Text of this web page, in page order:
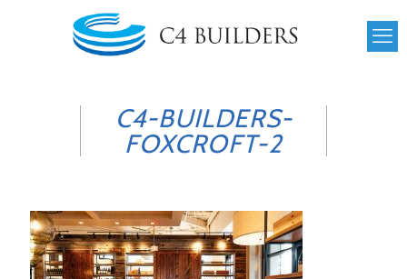
C4-BUILDERS-
FOXCROFT-2